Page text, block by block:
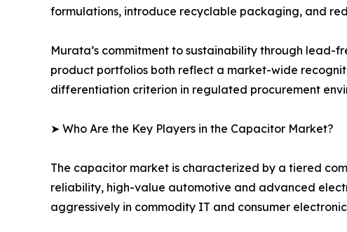
formulations, introduce recyclable packaging, and
Murata’s commitment to sustainability through lead-
product portfolios both reflect a market-wide
differentiation criterion in regulated procurement
➤ Who Are the Key Players in the Capacitor Market?
The capacitor market is characterized by a tiered
reliability, high-value automotive and advanced
aggressively in commodity IT and consumer